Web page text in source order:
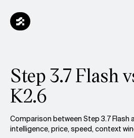
Step 3.7 Flash
K2.6
Comparison between Step 3.7 Flash
intelligence, price, speed, context